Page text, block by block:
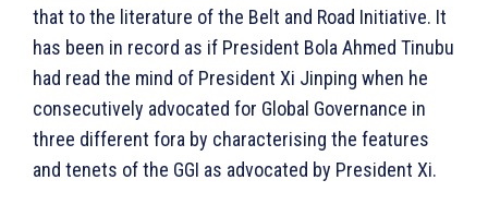
that to the literature of the Belt and Road Initiative. It
has been in record as if President Bola Ahmed Tinubu
had read the mind of President Xi Jinping when he
consecutively advocated for Global Governance in
three different fora by characterising the features
and tenets of the GGI as advocated by President Xi.